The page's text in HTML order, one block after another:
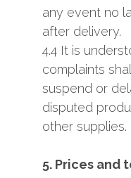
any event no
after delivery.
4.4 It is
complaints
suspend or
disputed
other supplies.
5. Prices and